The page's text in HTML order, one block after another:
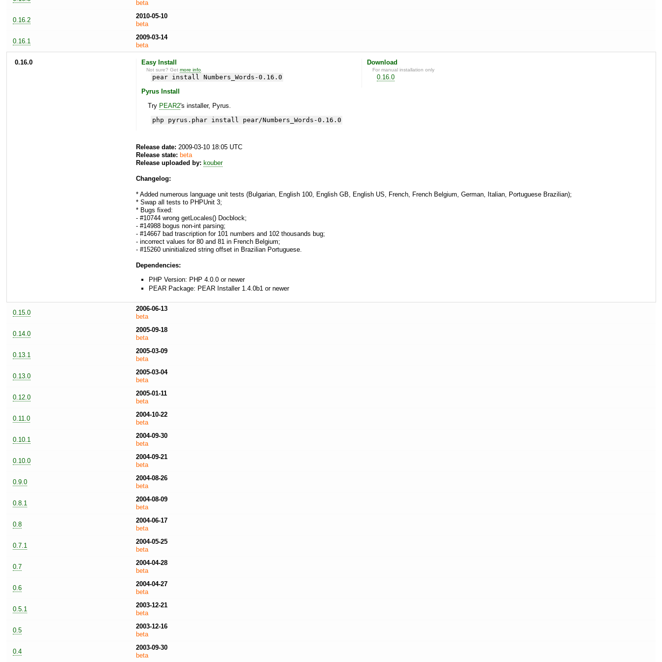
beta
0.16.2
2010-05-10
beta
0.16.1
2009-03-14
beta
0.16.0 Easy Install
Not sure? Getmore info
pear install Numbers_Words-0.16.0
Pyrus Install
Try PEAR2's installer, Pyrus.
php pyrus.phar install pear/Numbers_Words-0.16.0
Download
For manual installation only
0.16.0
Release date: 2009-03-10 18:05 UTC
Release state: beta
Release uploaded by: kouber
Changelog:
* Added numerous language unit tests (Bulgarian, English 100, English GB, English US, French, French Belgium, German, Italian, Portuguese Brazilian);
* Swap all tests to PHPUnit 3;
* Bugs fixed:
- #10744 wrong getLocales() Docblock;
- #14988 bogus non-int parsing;
- #14667 bad trascription for 101 numbers and 102 thousands bug;
- incorrect values for 80 and 81 in French Belgium;
- #15260 uninitialized string offset in Brazilian Portuguese.
Dependencies:
PHP Version: PHP 4.0.0 or newer
PEAR Package: PEAR Installer 1.4.0b1 or newer
0.15.0
2006-06-13
beta
0.14.0
2005-09-18
beta
0.13.1
2005-03-09
beta
0.13.0
2005-03-04
beta
0.12.0
2005-01-11
beta
0.11.0
2004-10-22
beta
0.10.1
2004-09-30
beta
0.10.0
2004-09-21
beta
0.9.0
2004-08-26
beta
0.8.1
2004-08-09
beta
0.8
2004-06-17
beta
0.7.1
2004-05-25
beta
0.7
2004-04-28
beta
0.6
2004-04-27
beta
0.5.1
2003-12-21
beta
0.5
2003-12-16
beta
0.4
2003-09-30
beta